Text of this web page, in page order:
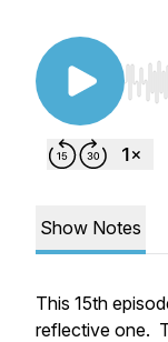
Use
Show Notes
This 15th
reflective one.